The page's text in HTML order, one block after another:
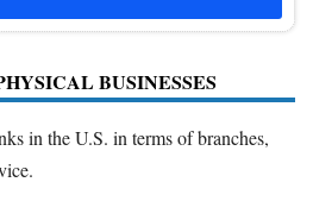
BUSINESSES
in the U.S. in terms of branches,